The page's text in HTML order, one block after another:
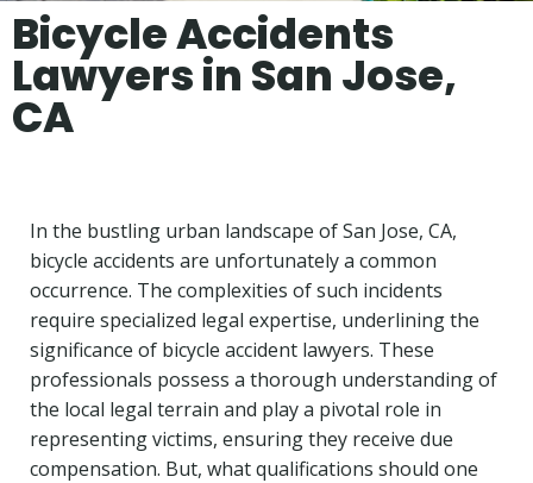
Bicycle Accidents
Lawyers in San Jose,
CA
In the bustling urban landscape of San Jose, CA,
bicycle accidents are unfortunately a common
occurrence. The complexities of such incidents
require specialized legal expertise, underlining the
significance of bicycle accident lawyers. These
professionals possess a thorough understanding of
the local legal terrain and play a pivotal role in
representing victims, ensuring they receive due
compensation. But, what qualifications should one